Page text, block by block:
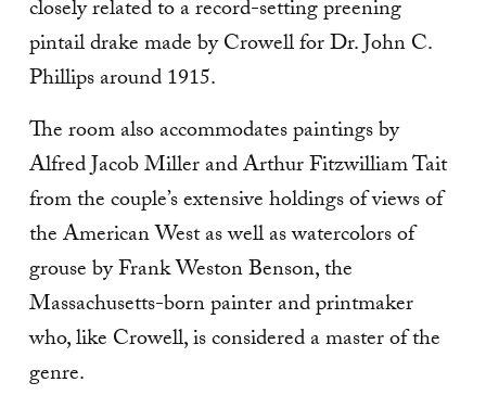
closely related to a record-setting preening
pintail drake made by Crowell for Dr. John C.
Phillips around 1915.
The room also accommodates paintings by
Alfred Jacob Miller and Arthur Fitzwilliam Tait
from the couple’s extensive holdings of views of
the American West as well as watercolors of
grouse by Frank Weston Benson, the
Massachusetts-born painter and printmaker
who, like Crowell, is considered a master of the
genre.